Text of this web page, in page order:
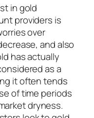
in gold
providers is
over
and also
has actually
as a
it often tends
of time periods
dryness.